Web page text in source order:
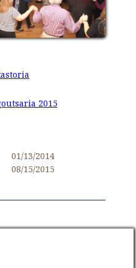
2015
01/13/2014
08/15/2015